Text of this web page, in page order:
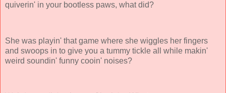
quiverin' in your bootless paws, what did?
She was playin' that game where she wiggles her fingers
and swoops in to give you a tummy tickle all while makin'
weird soundin' funny cooin' noises?